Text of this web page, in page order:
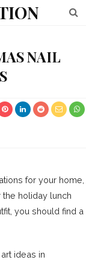
NAIL
for your home,
holiday lunch
you should find a
ideas in